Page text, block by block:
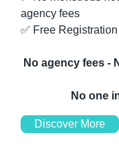
agency fees
✅ Free
No agency fees -
No one
Discover More